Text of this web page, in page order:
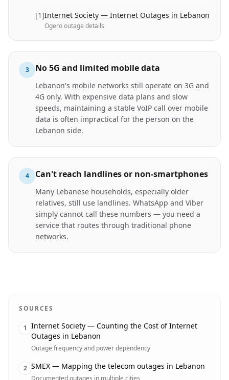
[1]Internet Society — Internet Outages in Lebanon
Ogero outage details
3 No 5G and limited mobile data
Lebanon's mobile networks still operate on 3G and
4G only. With expensive data plans and slow
speeds, maintaining a stable VoIP call over mobile
data is often impractical for the person on the
Lebanon side.
4 Can't reach landlines or non-smartphones
Many Lebanese households, especially older
relatives, still use landlines. WhatsApp and Viber
simply cannot call these numbers — you need a
service that routes through traditional phone
networks.
SOURCES
1 Internet Society — Counting the Cost of Internet
Outages in Lebanon
Outage frequency and power dependency
2 SMEX — Mapping the telecom outages in Lebanon
Documented outages in multiple cities